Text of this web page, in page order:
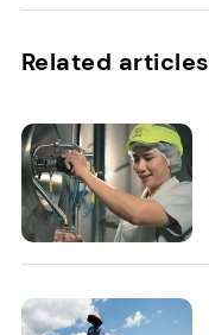
Related articles